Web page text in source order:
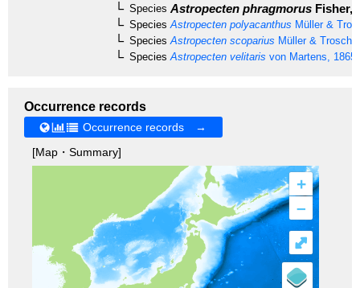
Species Astropecten phragmorus Fisher,
Species Astropecten polyacanthus Müller &
Species Astropecten scoparius Müller &
Species Astropecten velitaris von Martens, 1865
Occurrence records
Occurrence records →
[Map・Summary]
+
–
⤢